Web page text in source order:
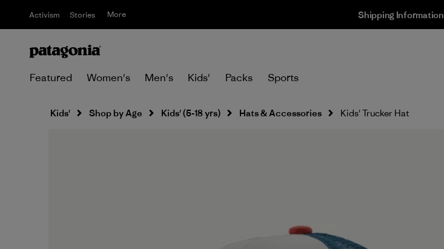
Activism Stories More Shipping Information
Featured Women's Men's Kids' Packs Sports
Kids' Shop by Age Kids' (5-18 yrs) Hats & Accessories Kids' Trucker Hat